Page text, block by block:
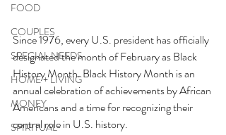
FOOD
COUPLES
SPECIAL NEEDS
HOME + LIVING
MONEY
SPIRITUAL
Since 1976, every U.S. president has officially
designated the month of February as Black
History Month. Black History Month is an
annual celebration of achievements by African
Americans and a time for recognizing their
central role in U.S. history.